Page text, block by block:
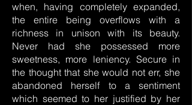
when, having completely expanded,
the entire being overflows with a
richness in unison with its beauty.
Never had she possessed more
sweetness, more leniency. Secure in
the thought that she would not err, she
abandoned herself to a sentiment
which seemed to her justified by her